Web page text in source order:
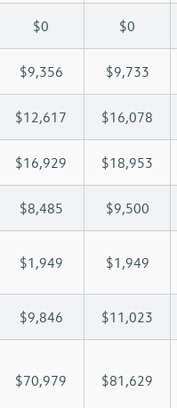
$0 $0
$9,356 $9,733
$12,617 $16,078
$16,929 $18,953
$8,485 $9,500
$1,949 $1,949
$9,846 $11,023
$70,979 $81,629